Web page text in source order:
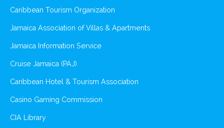
Caribbean Tourism Organization
Jamaica Association of Villas & Apartments
Jamaica Information Service
Cruise Jamaica (PAJ)
Caribbean Hotel & Tourism Association
Casino Gaming Commission
CIA Library